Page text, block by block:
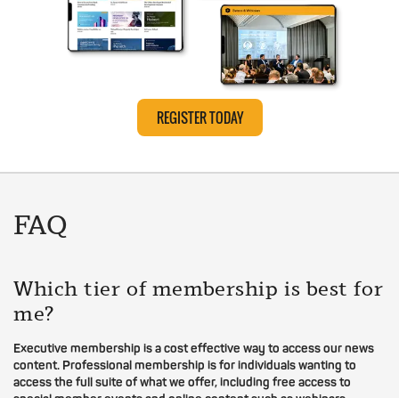
REGISTER TODAY
FAQ
Which tier of membership is best for
me?
Executive membership is a cost effective way to access our news
content. Professional membership is for individuals wanting to
access the full suite of what we offer, including free access to